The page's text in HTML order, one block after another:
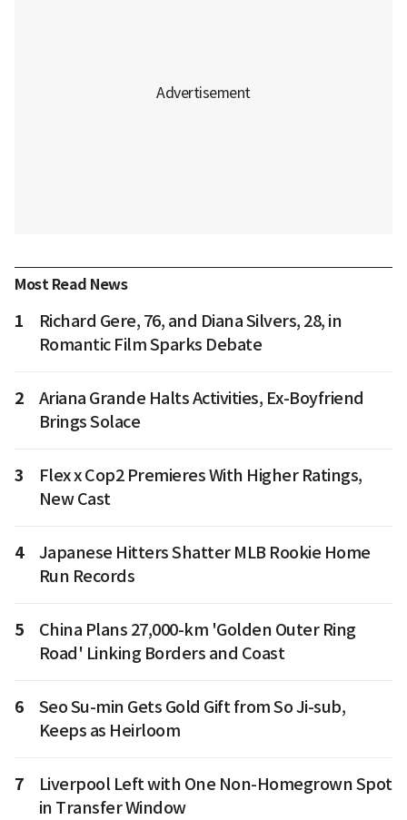
Most Read News
1
Richard Gere, 76, and Diana Silvers, 28, in
Romantic Film Sparks Debate
2
Ariana Grande Halts Activities, Ex-Boyfriend
Brings Solace
3
Flex x Cop2 Premieres With Higher Ratings,
New Cast
4
Japanese Hitters Shatter MLB Rookie Home
Run Records
5
China Plans 27,000-km 'Golden Outer Ring
Road' Linking Borders and Coast
6
Seo Su-min Gets Gold Gift from So Ji-sub,
Keeps as Heirloom
7
Liverpool Left with One Non-Homegrown Spot
in Transfer Window